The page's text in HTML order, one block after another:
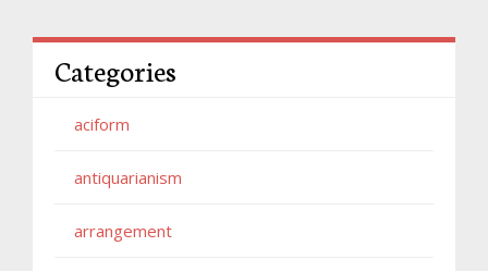
Categories
aciform
antiquarianism
arrangement